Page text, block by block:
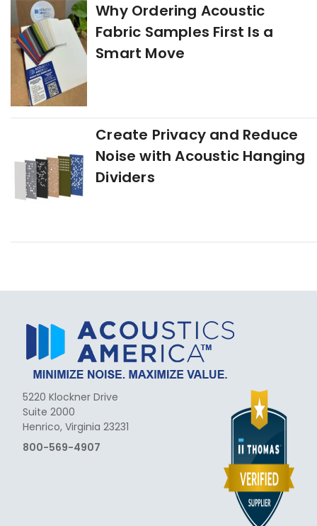
Why Ordering Acoustic
Fabric Samples First Is a
Smart Move
Create Privacy and Reduce
Noise with Acoustic Hanging
Dividers
5220 Klockner Drive
Suite 2000
Henrico, Virginia 23231
800-569-4907